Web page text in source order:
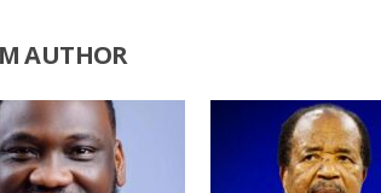
AUTHOR